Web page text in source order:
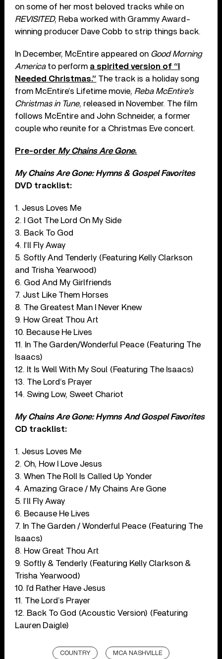
on some of her most beloved tracks while on
REVISITED, Reba worked with Grammy Award-
winning producer Dave Cobb to strip things back.
In December, McEntire appeared on Good Morning
Americato perform a spirited version of “I
Needed Christmas.” The track is a holiday song
from McEntire’s Lifetime movie, Reba McEntire’s
Christmas in Tune, released in November. The film
follows McEntire and John Schneider, a former
couple who reunite for a Christmas Eve concert.
Pre-order My Chains Are Gone.
My Chains Are Gone: Hymns & Gospel Favorites
DVD tracklist:
1. Jesus Loves Me
2. I Got The Lord On My Side
3. Back To God
4. I’ll Fly Away
5. Softly And Tenderly (Featuring Kelly Clarkson
and Trisha Yearwood)
6. God And My Girlfriends
7. Just Like Them Horses
8. The Greatest Man I Never Knew
9. How Great Thou Art
10. Because He Lives
11. In The Garden/Wonderful Peace (Featuring The
Isaacs)
12. It Is Well With My Soul (Featuring The Isaacs)
13. The Lord’s Prayer
14. Swing Low, Sweet Chariot
My Chains Are Gone: Hymns And Gospel Favorites
CD tracklist:
1. Jesus Loves Me
2. Oh, How I Love Jesus
3. When The Roll Is Called Up Yonder
4. Amazing Grace / My Chains Are Gone
5. I’ll Fly Away
6. Because He Lives
7. In The Garden / Wonderful Peace (Featuring The
Isaacs)
8. How Great Thou Art
9. Softly & Tenderly (Featuring Kelly Clarkson &
Trisha Yearwood)
10. I’d Rather Have Jesus
11. The Lord’s Prayer
12. Back To God (Acoustic Version) (Featuring
Lauren Daigle)
COUNTRY MCA NASHVILLE